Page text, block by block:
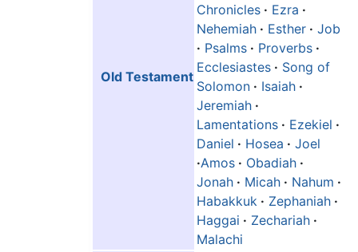
Old Testament
Chronicles · Ezra ·
Nehemiah · Esther · Job
· Psalms · Proverbs ·
Ecclesiastes · Song of
Solomon · Isaiah ·
Jeremiah ·
Lamentations · Ezekiel ·
Daniel · Hosea · Joel
·Amos · Obadiah ·
Jonah · Micah · Nahum ·
Habakkuk · Zephaniah ·
Haggai · Zechariah ·
Malachi